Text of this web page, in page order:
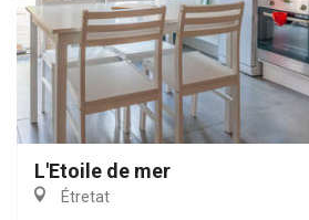
L'Etoile de mer
Étretat